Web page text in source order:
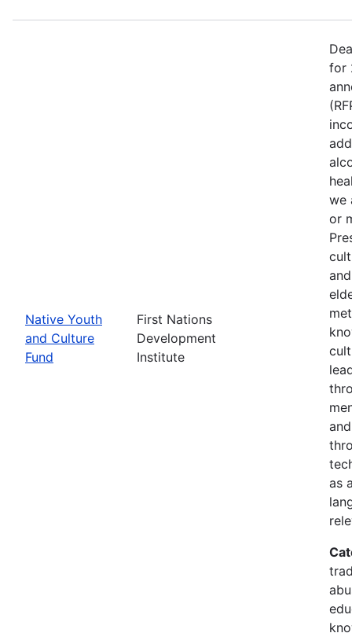
Native Youth
and Culture
Fund
First Nations
Development
Institute
for
we
or
as